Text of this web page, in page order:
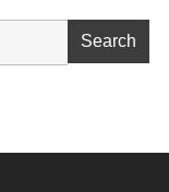
Search